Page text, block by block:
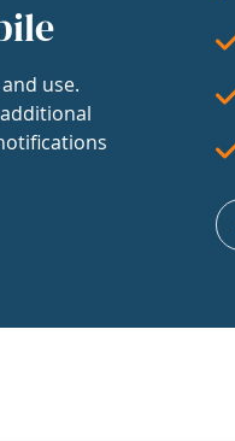
use.